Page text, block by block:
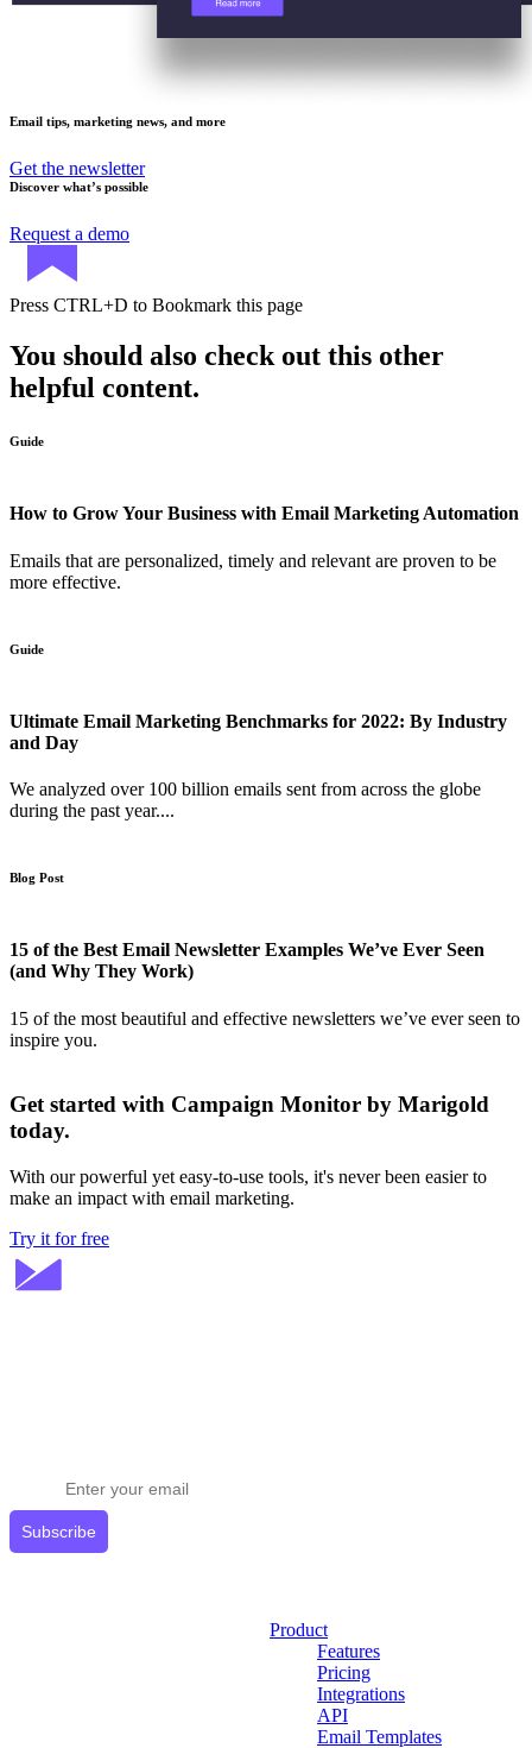
Email tips, marketing news, and more
Get the newsletter
Discover what’s possible
Request a demo
Press CTRL+D to Bookmark this page
You should also check out this other
helpful content.
Guide
How to Grow Your Business with Email Marketing Automation
Emails that are personalized, timely and relevant are proven to be
more effective.
Guide
Ultimate Email Marketing Benchmarks for 2022: By Industry
and Day
We analyzed over 100 billion emails sent from across the globe
during the past year....
Blog Post
15 of the Best Email Newsletter Examples We’ve Ever Seen
(and Why They Work)
15 of the most beautiful and effective newsletters we’ve ever seen to
inspire you.
Get started with Campaign Monitor by Marigold
today.
With our powerful yet easy-to-use tools, it's never been easier to
make an impact with email marketing.
Try it for free
Subscribe
Product
Features
Pricing
Integrations
API
Email Templates